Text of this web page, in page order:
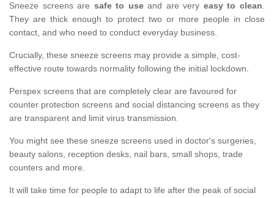
Sneeze screens are safe to useand are very easy to clean.
They are thick enough to protect two or more people in close
contact, and who need to conduct everyday business.
Crucially, these sneeze screens may provide a simple, cost-
effective route towards normality following the initial lockdown.
Perspex screens that are completely clear are favoured for
counter protection screens and social distancing screens as they
are transparent and limit virus transmission.
You might see these sneeze screens used in doctor's surgeries,
beauty salons, reception desks, nail bars, small shops, trade
counters and more.
It will take time for people to adapt to life after the peak of social